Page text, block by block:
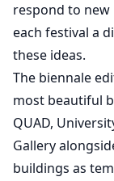
respond to new
each festival a
these ideas.
The biennale
most beautiful
QUAD,
Gallery
buildings as